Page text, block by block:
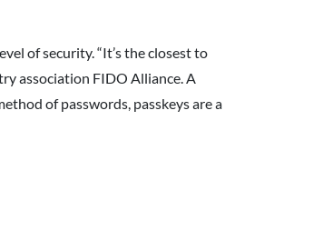
of security. “It’s the closest to
association FIDO Alliance. A
of passwords, passkeys are a